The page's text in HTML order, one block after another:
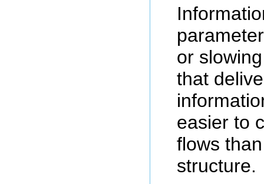
or
that
easier to
flows
structure.